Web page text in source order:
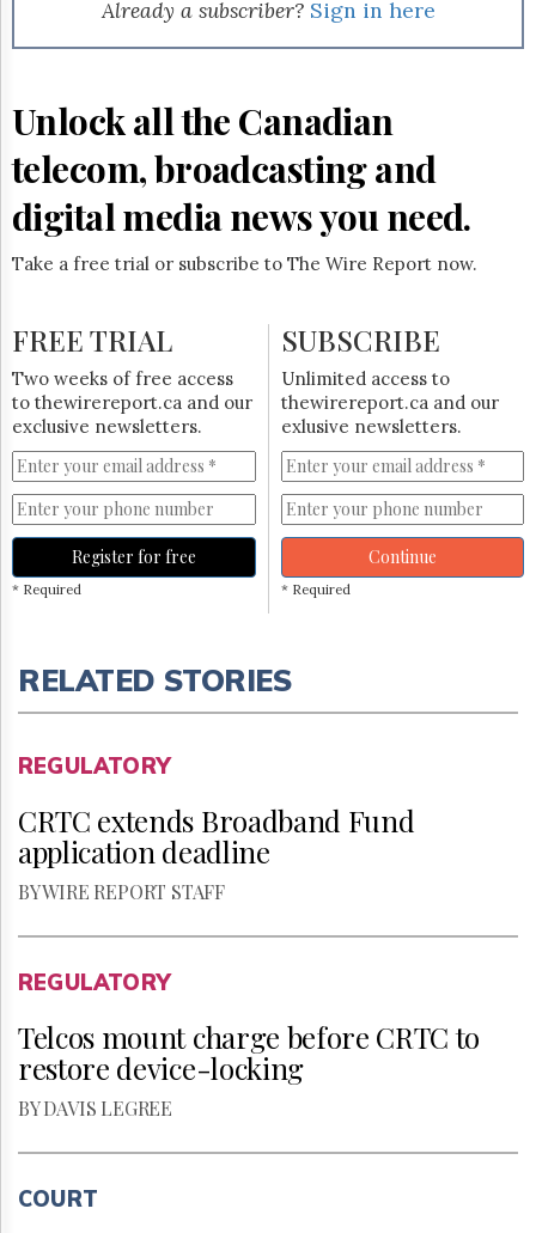
Permissions
Hill
Times
Parliament
The
Lobby
Monitor
Subscribe
Login
Free
Trial
Already a subscriber? Sign in here
Unlock all the Canadian
telecom, broadcasting and
digital media news you need.
Take a free trial or subscribe to The Wire Report now.
FREE TRIAL
Two weeks of free access
to thewirereport.ca and our
exclusive newsletters.
Register for free
* Required
SUBSCRIBE
Unlimited access to
thewirereport.ca and our
exlusive newsletters.
Continue
* Required
RELATED STORIES
REGULATORY
CRTC extends Broadband Fund
application deadline
BY WIRE REPORT STAFF
REGULATORY
Telcos mount charge before CRTC to
restore device-locking
BY DAVIS LEGREE
COURT